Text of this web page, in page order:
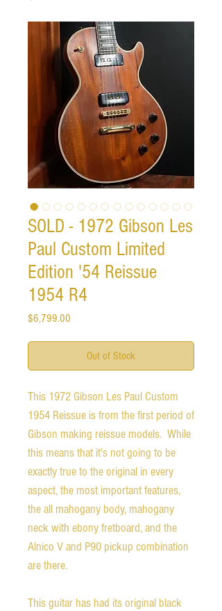
SOLD - 1972 Gibson Les
Paul Custom Limited
Edition '54 Reissue
1954 R4
$6,799.00
Out of Stock
This 1972 Gibson Les Paul Custom
1954 Reissue is from the first period of
Gibson making reissue models. While
this means that it's not going to be
exactly true to the original in every
aspect, the most important features,
the all mahogany body, mahogany
neck with ebony fretboard, and the
Alnico V and P90 pickup combination
are there.
This guitar has had its original black